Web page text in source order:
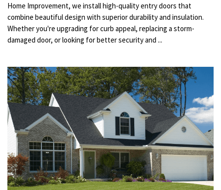
Home Improvement, we install high-quality entry doors that
combine beautiful design with superior durability and insulation.
Whether you're upgrading for curb appeal, replacing a storm-
damaged door, or looking for better security and ...